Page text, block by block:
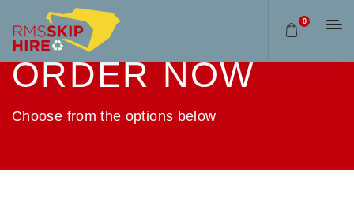
0
ORDER NOW
Choose from the options below